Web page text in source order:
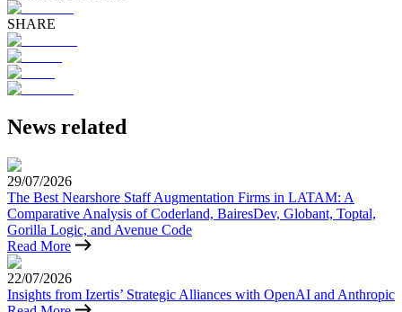
SHARE
News related
29/07/2026
The Best Nearshore Staff Augmentation Firms in LATAM: A
Comparative Analysis of Coderland, BairesDev, Globant, Toptal,
Gorilla Logic, and Avenue Code
Read More
22/07/2026
Insights from Izertis’ Strategic Alliances with OpenAI and Anthropic